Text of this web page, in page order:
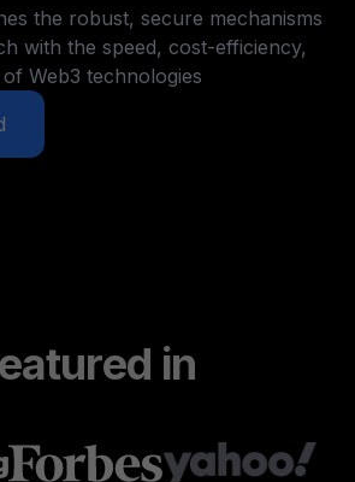
the robust, secure mechanisms
with the speed, cost-efficiency,
Web3 technologies
in